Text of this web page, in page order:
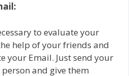
to evaluate your
help of your friends and
your Email. Just send your
and give them